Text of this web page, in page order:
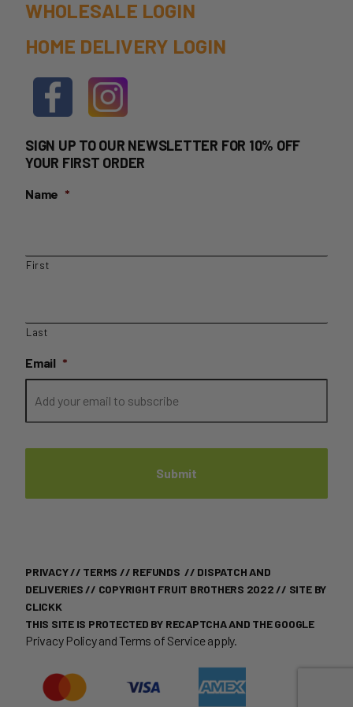
WHOLESALE LOGIN
HOME DELIVERY LOGIN
SIGN UP TO OUR NEWSLETTER FOR 10% OFF
YOUR FIRST ORDER
Name *
First
Last
Email *
PRIVACY// TERMS // REFUNDS // DISPATCH AND
DELIVERIES // COPYRIGHT FRUIT BROTHERS 2022 // SITE BY
CLICKK
THIS SITE IS PROTECTED BY RECAPTCHA AND THE GOOGLE
Privacy PolicyandTerms of Serviceapply.